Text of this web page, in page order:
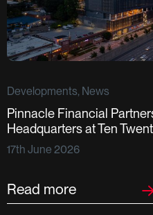
Developments, News
Pinnacle Financial
Headquarters at Ten
17th June 2026
Read more